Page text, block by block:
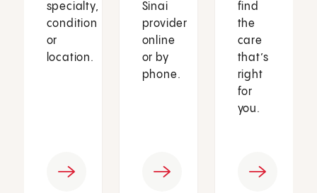
specialty,
condition
or
location.
Sinai
provider
online
or by
phone.
find
the
care
that’s
right
for
you.